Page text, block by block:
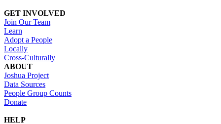
GET INVOLVED
Join Our Team
Learn
Adopt a People
Locally
Cross-Culturally
ABOUT
Joshua Project
Data Sources
People Group Counts
Donate
HELP